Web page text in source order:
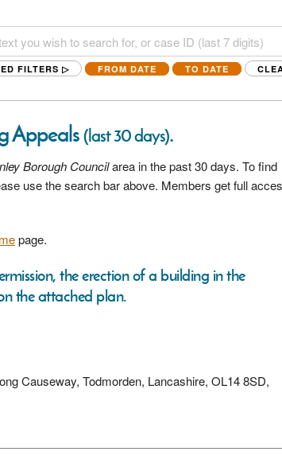
FILTERS ▷ FROM DATE TO DATE
Appeals(last 30 days).
Borough Councilarea in the past 30 days. To find
use the search bar above. Members get full
page.
the erection of a building in the
the attached plan.
Causeway, Todmorden, Lancashire, OL14 8SD,